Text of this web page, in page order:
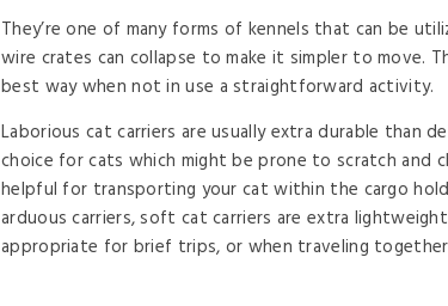
They’re one of many forms of kennels that can be
wire crates can collapse to make it simpler to move.
best way when not in use a straightforward activity.
Laborious cat carriers are usually extra durable than
choice for cats which might be prone to scratch and
helpful for transporting your cat within the cargo
arduous carriers, soft cat carriers are extra
appropriate for brief trips, or when traveling